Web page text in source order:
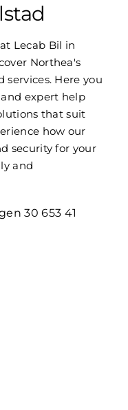
Lecab Bil in
Northea's
Here you
expert help
that suit
how our
security for your
and
30 653 41